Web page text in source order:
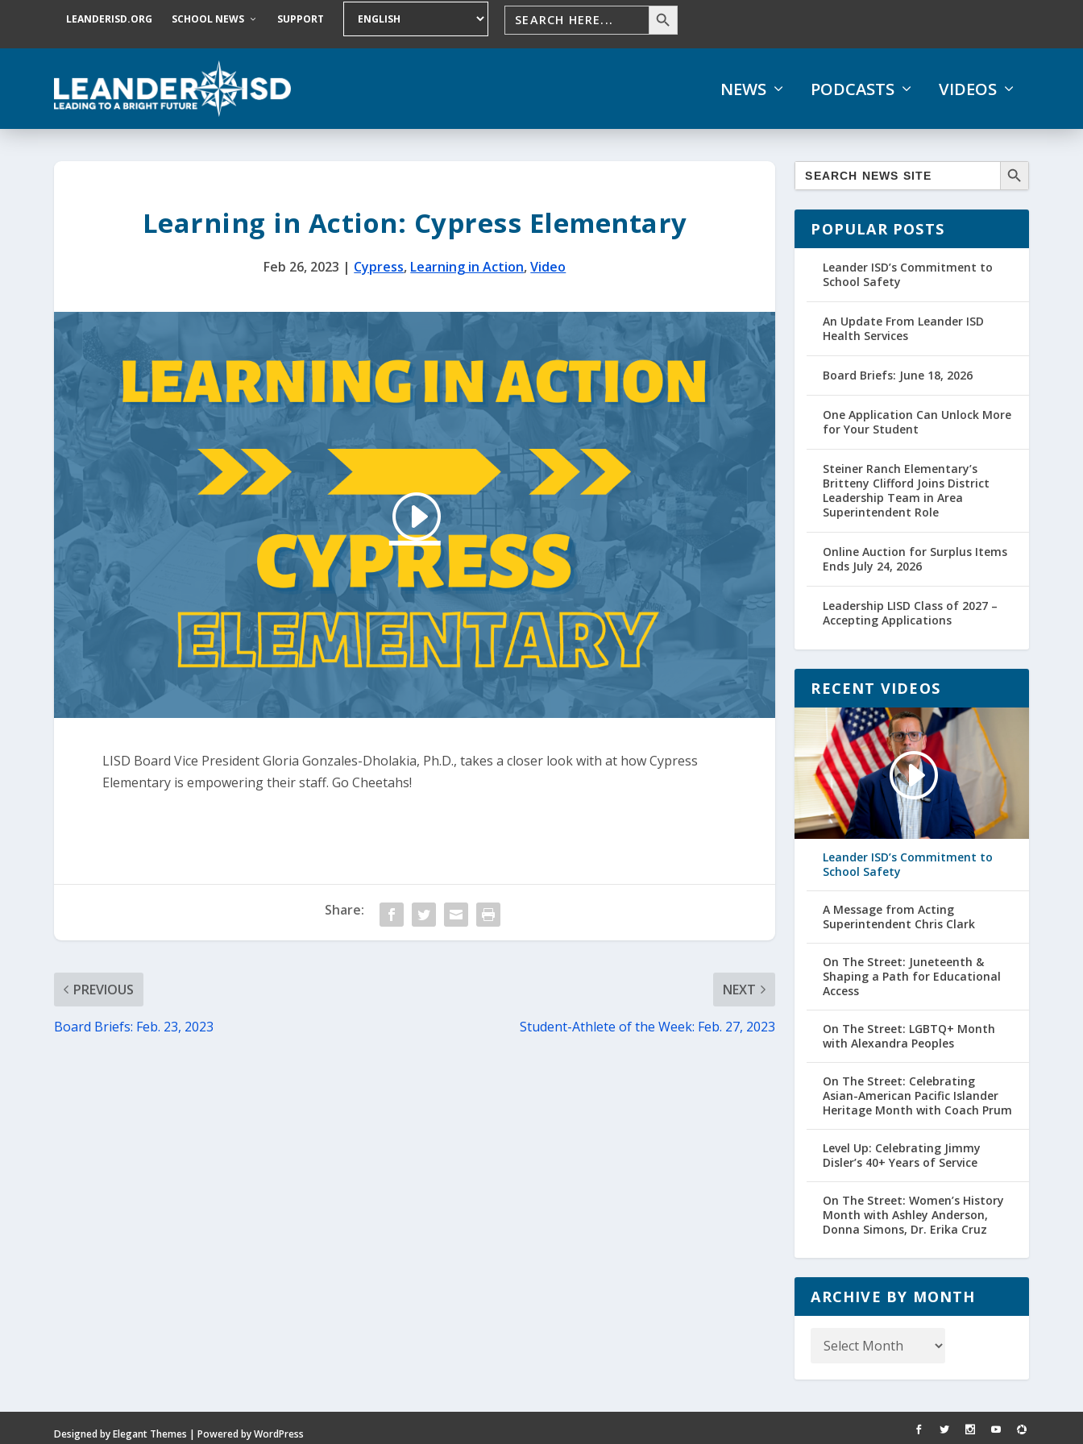
LEANDERISD.ORG SCHOOL NEWS SUPPORT
NEWS PODCASTS VIDEOS
Learning in Action: Cypress Elementary
Feb 26, 2023 | Cypress, Learning in Action,Video
LISD Board Vice President Gloria Gonzales-Dholakia, Ph.D., takes a closer look with at how Cypress
Elementary is empowering their staff. Go Cheetahs!
Share:
PREVIOUS
Board Briefs: Feb. 23, 2023
NEXT
Student-Athlete of the Week: Feb. 27, 2023
POPULAR POSTS
Leander ISD’s Commitment to
School Safety
An Update From Leander ISD
Health Services
Board Briefs: June 18, 2026
One Application Can Unlock More
for Your Student
Steiner Ranch Elementary’s
Britteny Clifford Joins District
Leadership Team in Area
Superintendent Role
Online Auction for Surplus Items
Ends July 24, 2026
Leadership LISD Class of 2027 –
Accepting Applications
RECENT VIDEOS
Leander ISD’s Commitment to
School Safety
A Message from Acting
Superintendent Chris Clark
On The Street: Juneteenth &
Shaping a Path for Educational
Access
On The Street: LGBTQ+ Month
with Alexandra Peoples
On The Street: Celebrating
Asian-American Pacific Islander
Heritage Month with Coach Prum
Level Up: Celebrating Jimmy
Disler’s 40+ Years of Service
On The Street: Women’s History
Month with Ashley Anderson,
Donna Simons, Dr. Erika Cruz
ARCHIVE BY MONTH
Designed byElegant Themes | Powered byWordPress